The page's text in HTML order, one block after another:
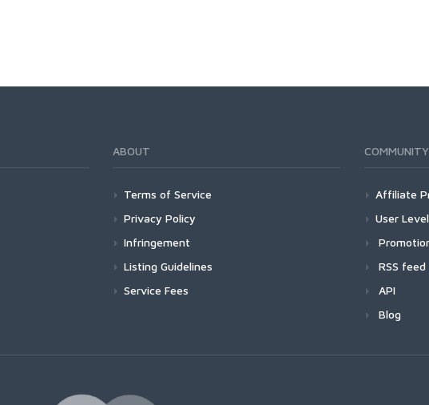
ABOUT
Terms of Service
Privacy Policy
Infringement
Listing Guidelines
Service Fees
COMMUNITY
Affiliate
User
RSS feed
API
Blog